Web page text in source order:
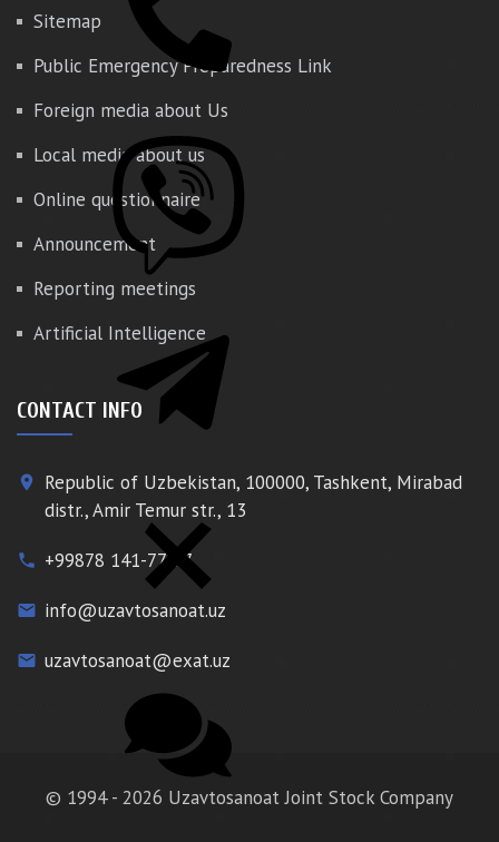
Sitemap
Public Emergency Preparedness Link
Foreign media about Us
Local media about us
Online questionnaire
Announcement
Reporting meetings
Artificial Intelligence
CONTACT INFO
place
Republic of Uzbekistan, 100000, Tashkent, Mirabad
distr., Amir Temur str., 13
phone +99878 141-77-77
email info@uzavtosanoat.uz
email uzavtosanoat@exat.uz
© 1994 - 2026 Uzavtosanoat Joint Stock Company